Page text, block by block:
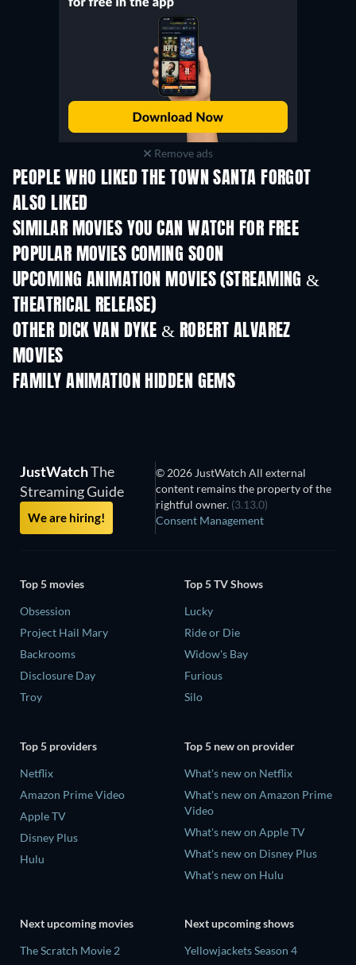
Remove ads
PEOPLE WHO LIKED THE TOWN SANTA FORGOT
ALSO LIKED
SIMILAR MOVIES YOU CAN WATCH FOR FREE
POPULAR MOVIES COMING SOON
UPCOMING ANIMATION MOVIES (STREAMING &
THEATRICAL RELEASE)
OTHER DICK VAN DYKE & ROBERT ALVAREZ
MOVIES
FAMILY ANIMATION HIDDEN GEMSTV
JustWatchThe
Streaming Guide
We are hiring!
© 2026 JustWatch All external
content remains the property of the
rightful owner. (3.13.0)
Consent Management
Top 5 movies
Obsession
Project Hail Mary
Backrooms
Disclosure Day
Troy
Top 5 TV Shows
Lucky
Ride or Die
Widow's Bay
Furious
Silo
Top 5 providers
Netflix
Amazon Prime Video
Apple TV
Disney Plus
Hulu
Top 5 new on provider
What's new on Netflix
What's new on Amazon Prime
Video
What's new on Apple TV
What's new on Disney Plus
What's new on Hulu
Next upcoming movies
The Scratch Movie 2
Next upcoming shows
Yellowjackets Season 4